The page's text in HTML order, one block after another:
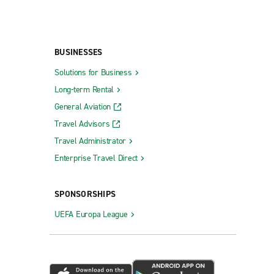
BUSINESSES
Solutions for Business
Long-term Rental
General Aviation
Travel Advisors
Travel Administrator
Enterprise Travel Direct
SPONSORSHIPS
UEFA Europa League